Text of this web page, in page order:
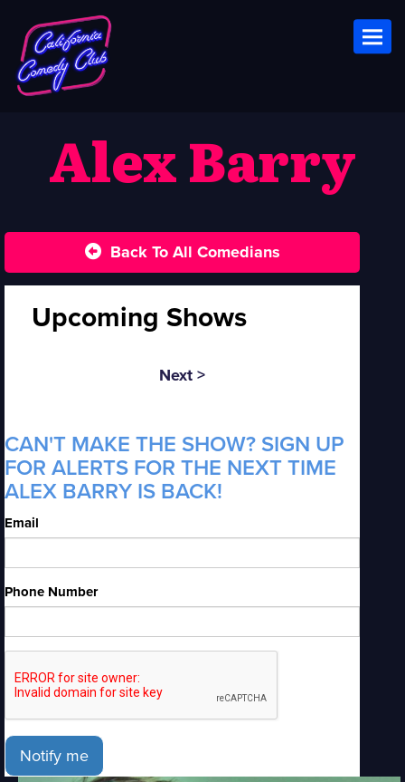
Alex Barry
Back To All Comedians
Upcoming Shows
Next >
CAN'T MAKE THE SHOW? SIGN UP
FOR ALERTS FOR THE NEXT TIME
ALEX BARRY IS BACK!
Email
Phone Number
Notify me